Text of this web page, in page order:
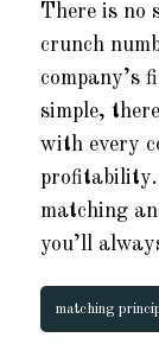
There is no
crunch
company’s
simple,
with every
profitability.
matching
you’ll
matching